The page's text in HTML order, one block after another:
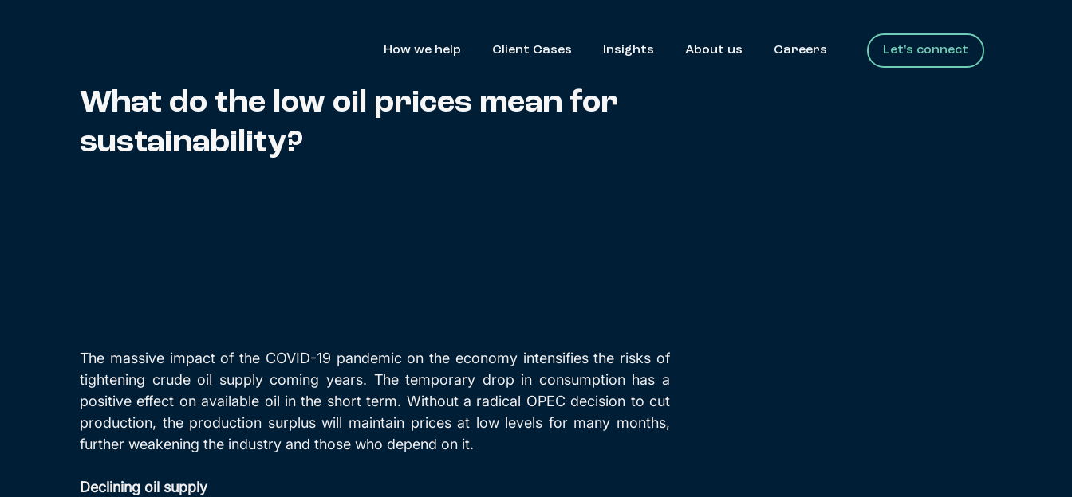
How we help Client Cases Insights About us Careers Let's connect
What do the low oil prices mean for
sustainability?
The massive impact of the COVID-19 pandemic on the economy intensifies the risks of
tightening crude oil supply coming years. The temporary drop in consumption has a
positive effect on available oil in the short term. Without a radical OPEC decision to cut
production, the production surplus will maintain prices at low levels for many months,
further weakening the industry and those who depend on it.
Declining oil supply